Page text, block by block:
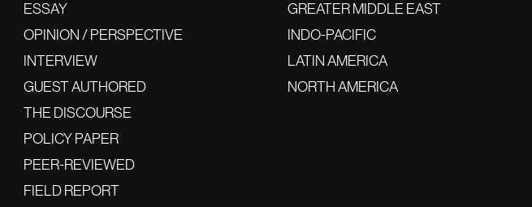
ESSAY
OPINION / PERSPECTIVE
INTERVIEW
GUEST AUTHORED
THE DISCOURSE
POLICY PAPER
PEER-REVIEWED
FIELD REPORT
GREATER MIDDLE EAST
INDO-PACIFIC
LATIN AMERICA
NORTH AMERICA